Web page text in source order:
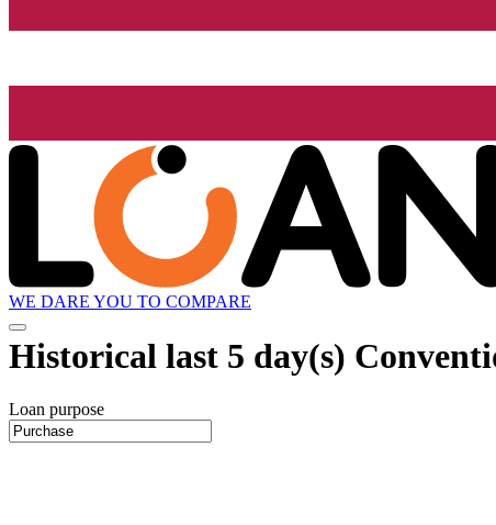
WE DARE YOU TO COMPARE
Historical last 5 day(s)
Loan purpose